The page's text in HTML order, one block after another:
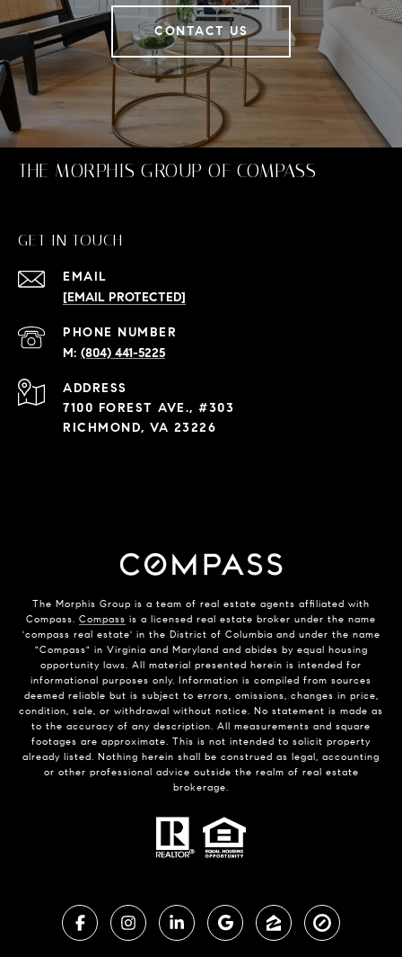
CONTACT US
THE MORPHIS GROUP OF COMPASS
GET IN TOUCH
EMAIL
[EMAIL PROTECTED]
PHONE NUMBER
(804) 441-5225
ADDRESS
7100 FOREST AVE., #303
RICHMOND, VA 23226
The Morphis Group is a team of real estate agents affiliated with
Compass. Compass is a licensed real estate broker under the name
'compass real estate' in the District of Columbia and under the name
"Compass" in Virginia and Maryland and abides by equal housing
opportunity laws. All material presented herein is intended for
informational purposes only. Information is compiled from sources
deemed reliable but is subject to errors, omissions, changes in price,
condition, sale, or withdrawal without notice. No statement is made as
to the accuracy of any description. All measurements and square
footages are approximate. This is not intended to solicit property
already listed. Nothing herein shall be construed as legal, accounting
or other professional advice outside the realm of real estate
brokerage.